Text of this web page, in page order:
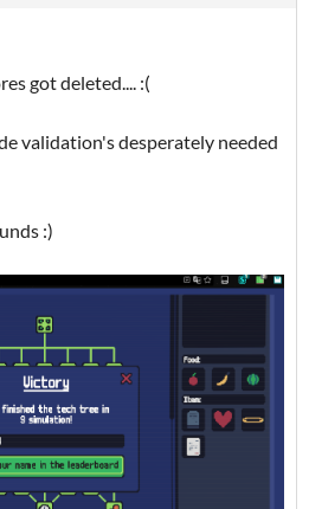
got deleted.... :(
validation's desperately needed
:)